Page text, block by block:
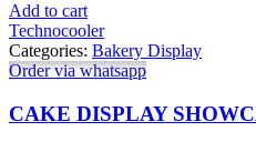
Add to cart
Technocooler
Categories: Bakery Display
Order via whatsapp
CAKE DISPLAY